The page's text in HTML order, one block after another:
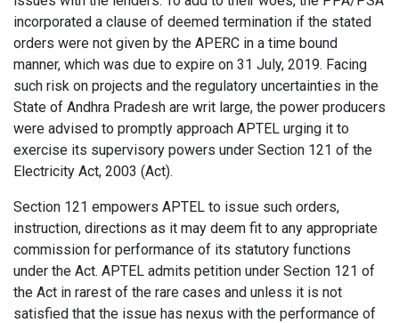
incorporated a clause of deemed termination if the stated
orders were not given by the APERC in a time bound
manner, which was due to expire on 31 July, 2019. Facing
such risk on projects and the regulatory uncertainties in the
State of Andhra Pradesh are writ large, the power producers
were advised to promptly approach APTEL urging it to
exercise its supervisory powers under Section 121 of the
Electricity Act, 2003 (Act).
Section 121 empowers APTEL to issue such orders,
instruction, directions as it may deem fit to any appropriate
commission for performance of its statutory functions
under the Act. APTEL admits petition under Section 121 of
the Act in rarest of the rare cases and unless it is not
satisfied that the issue has nexus with the performance of